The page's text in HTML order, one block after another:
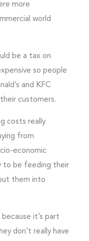
more
world
be a tax on
so people
and KFC
customers.
costs really
from
economic
to be feeding their
them into
it’s part
don’t really have